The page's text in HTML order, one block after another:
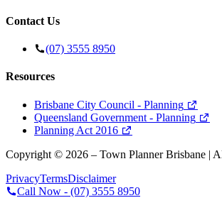
Contact Us
(07) 3555 8950
Resources
Brisbane City Council - Planning
Queensland Government - Planning
Planning Act 2016
Copyright © 2026 – Town Planner Brisbane |
PrivacyTermsDisclaimer
Call Now - (07) 3555 8950